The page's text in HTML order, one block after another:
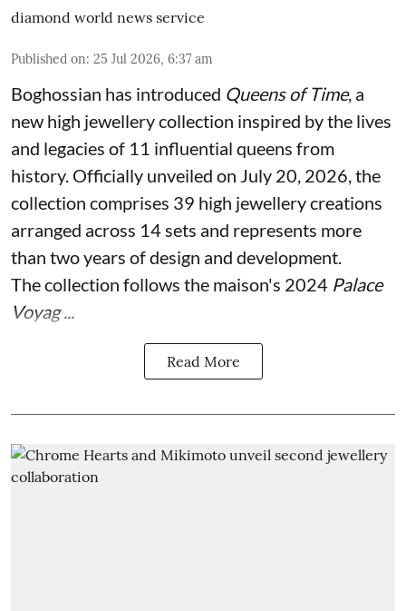
diamond world news service
Published on: 25 Jul 2026, 6:37 am
Boghossian has introduced Queens of Time, a
new high jewellery collection inspired by the lives
and legacies of 11 influential queens from
history. Officially unveiled on July 20, 2026, the
collection comprises 39 high jewellery creations
arranged across 14 sets and represents more
than two years of design and development.
The collection follows the maison's 2024 Palace
Voyag ...
Read More